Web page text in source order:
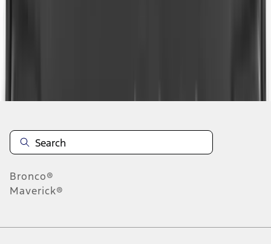
Bronco®
Maverick®